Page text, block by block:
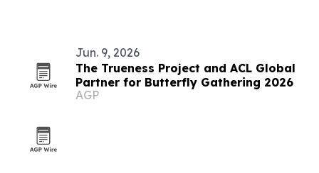
Jun. 9, 2026
The Trueness Project and ACL Global
Partner for Butterfly Gathering 2026
AGP